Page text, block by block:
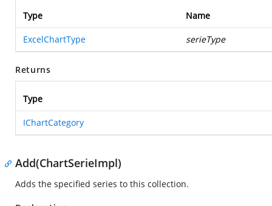
Type Name
ExcelChartType serieType
Returns
Type
IChartCategory
Add(ChartSerieImpl)
Adds the specified series to this collection.